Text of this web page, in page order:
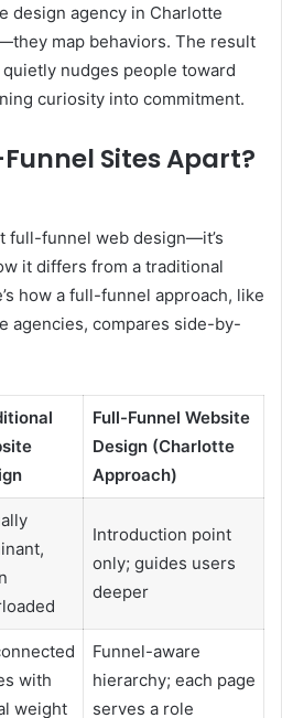
design agency in Charlotte
map behaviors. The result
nudges people toward
curiosity into commitment.
Sites Apart?
full-funnel web design—it’s
it differs from a traditional
how a full-funnel approach, like
agencies, compares side-by-
Full-Funnel Website
Design (Charlotte
Approach)
Introduction point
only; guides users
deeper
with
weight
Funnel-aware
hierarchy; each page
serves a role